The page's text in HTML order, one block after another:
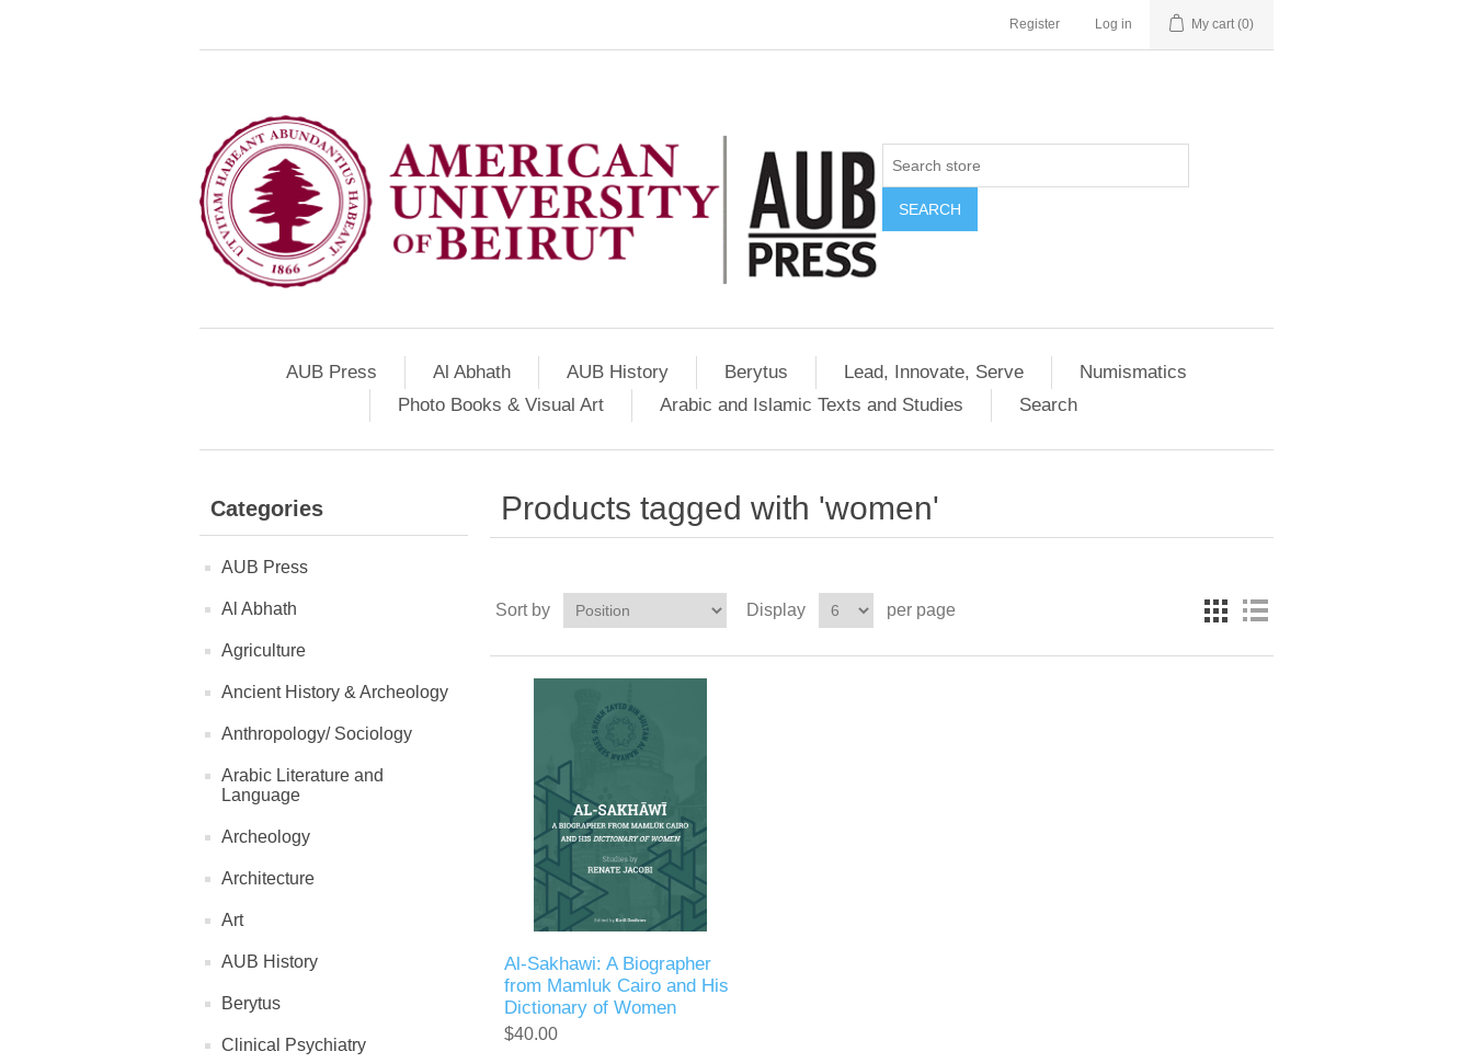
Register Log in My cart (0)
SEARCH
AUB Press Al Abhath AUB History Berytus Lead, Innovate, Serve
Numismatics
Photo Books & Visual Art
Arabic and Islamic Texts and Studies Search
Categories
AUB Press
Al Abhath
Agriculture
Ancient History & Archeology
Anthropology/ Sociology
Arabic Literature and
Language
Archeology
Architecture
Art
AUB History
Berytus
Clinical Psychiatry
Products tagged with 'women'
Sort by Display per page
Al-Sakhawi: A Biographer
from Mamluk Cairo and His
Dictionary of Women
$40.00